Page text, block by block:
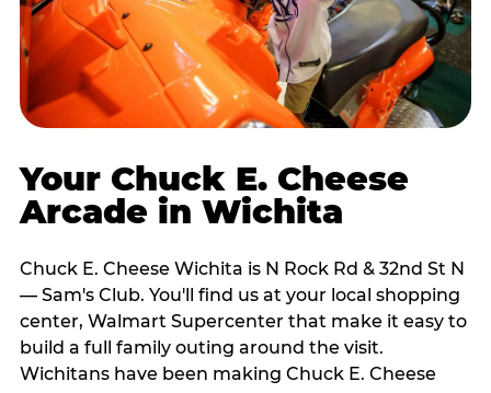
Your Chuck E. Cheese
Arcade in Wichita
Chuck E. Cheese Wichita is N Rock Rd & 32nd St N
— Sam's Club. You'll find us at your local shopping
center, Walmart Supercenter that make it easy to
build a full family outing around the visit.
Wichitans have been making Chuck E. Cheese